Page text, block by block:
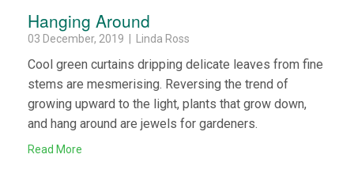
Hanging Around
03 December, 2019 | Linda Ross
Cool green curtains dripping delicate leaves from fine
stems are mesmerising. Reversing the trend of
growing upward to the light, plants that grow down,
and hang around are jewels for gardeners.
Read More